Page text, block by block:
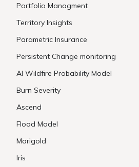
Portfolio Managment
Territory Insights
Parametric Insurance
Persistent Change monitoring
AI Wildfire Probability Model
Burn Severity
Ascend
Flood Model
Marigold
Iris